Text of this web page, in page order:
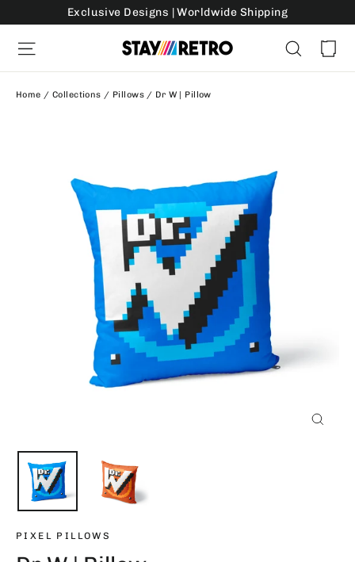
content
Exclusive Designs | Worldwide Shipping
Site navigation Search
Home / Collections / Pillows / Dr W | Pillow
PIXEL PILLOWS